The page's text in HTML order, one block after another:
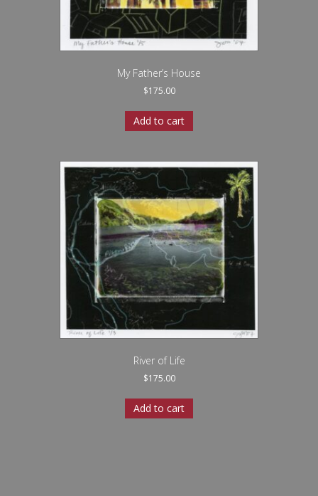
My Father’s House
$175.00
Add to cart
River of Life
$175.00
Add to cart